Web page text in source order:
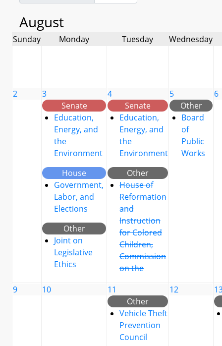
August
Sunday Monday Tuesday Wednesday
2
3
Senate
Education,
Energy, and
the
Environment
House
Government,
Labor, and
Elections
Other
Joint on
Legislative
Ethics
4
Senate
Education,
Energy, and
the
Environment
Other
House of
Reformation
and
Instruction
for Colored
Children,
Commission
on the
5
Other
Board
of
Public
Works
6
9 10
11
Other
Vehicle Theft
Prevention
Council
12